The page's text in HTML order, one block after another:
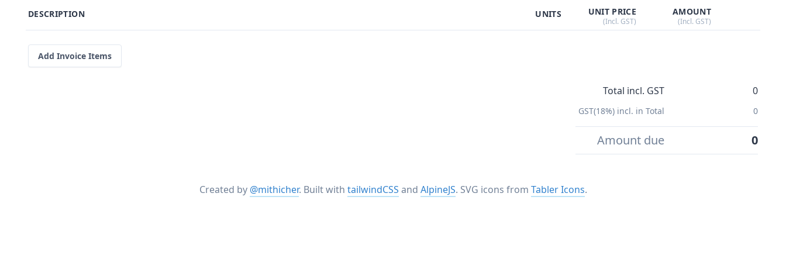
DESCRIPTION UNITS UNIT PRICE
(Incl. GST)
AMOUNT
(Incl. GST)
Add Invoice Items
Total incl. GST 0
GST(18%) incl. in Total 0
Amount due 0
Created by @mithicher. Built with tailwindCSS and AlpineJS. SVG icons from Tabler Icons.